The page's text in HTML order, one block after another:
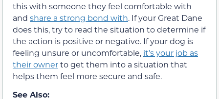
this with someone they feel comfortable with
and share a strong bond with. If your Great Dane
does this, try to read the situation to determine if
the action is positive or negative. If your dog is
feeling unsure or uncomfortable, it’s your job as
their ownerto get them into a situation that
helps them feel more secure and safe.
See Also: